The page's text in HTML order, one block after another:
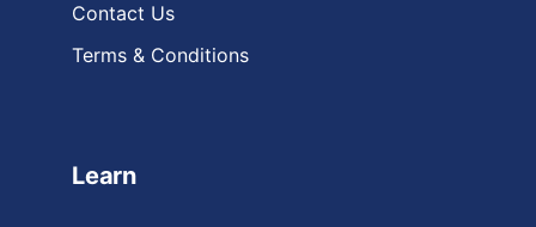
Contact Us
Terms & Conditions
Learn